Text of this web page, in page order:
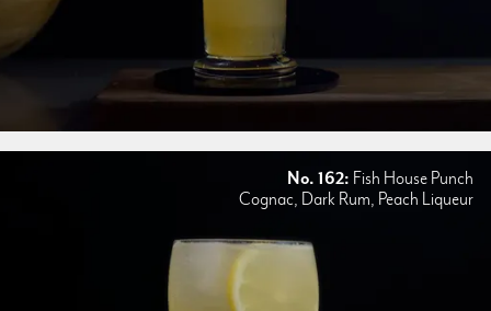
No. 162: Fish House Punch
Cognac, Dark Rum, Peach Liqueur